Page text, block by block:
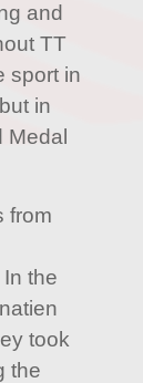
and
TT
sport in
in
Medal
from
the
took
the